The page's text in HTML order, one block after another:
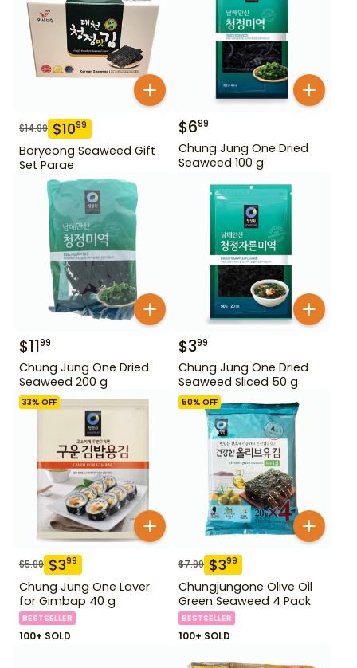
$14.99 $1099
Boryeong Seaweed Gift
Set Parae
$699
Chung Jung One Dried
Seaweed 100 g
$1199
Chung Jung One Dried
Seaweed 200 g
$399
Chung Jung One Dried
Seaweed Sliced 50 g
33% OFF
$5.99 $399
Chung Jung One Laver
for Gimbap 40 g
BESTSELLER
100+ SOLD
50% OFF
$7.99 $399
Chungjungone Olive Oil
Green Seaweed 4 Pack
BESTSELLER
100+ SOLD